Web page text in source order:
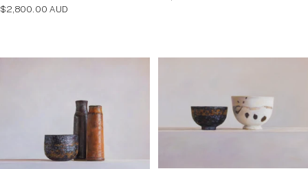
Regular
$2,800.00 AUD